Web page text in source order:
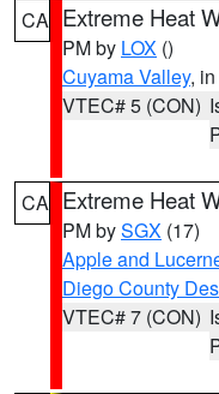
CA Extreme Heat
PM by LOX ()
Cuyama Valley,
VTEC# 5 (CON)
CA Extreme Heat
PM bySGX (17)
Apple and
Diego County
VTEC# 7 (CON)